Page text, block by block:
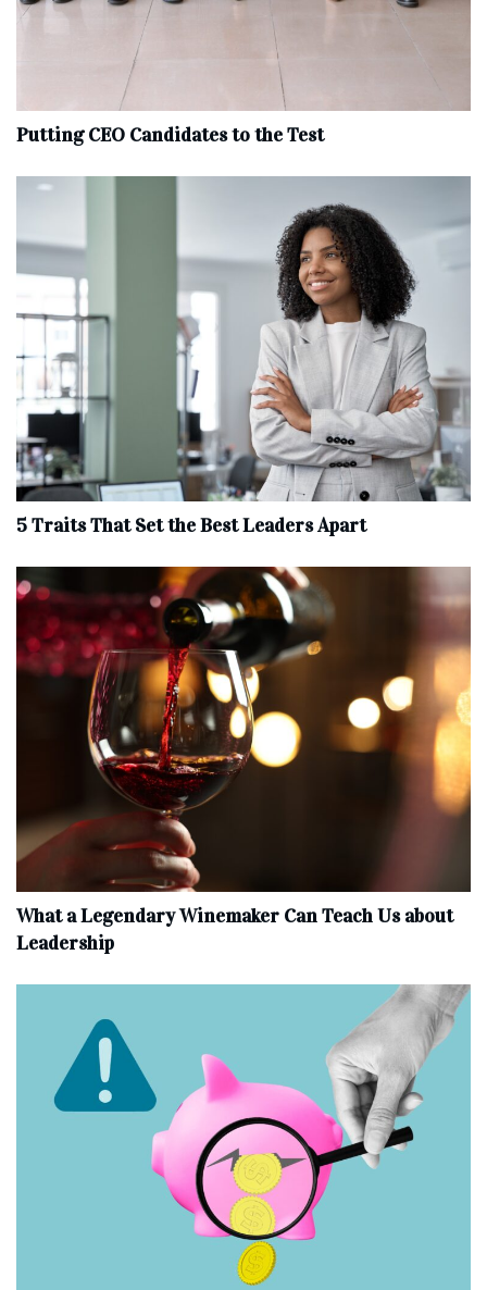
Putting CEO Candidates to the Test
5 Traits That Set the Best Leaders Apart
What a Legendary Winemaker Can Teach Us about
Leadership